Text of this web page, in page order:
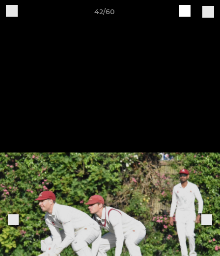
42/60